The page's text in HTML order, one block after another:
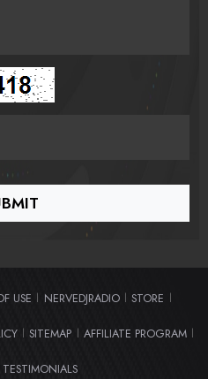
USE | NERVEDJRADIO | STORE |
| SITEMAP | AFFILIATE PROGRAM |
TESTIMONIALS